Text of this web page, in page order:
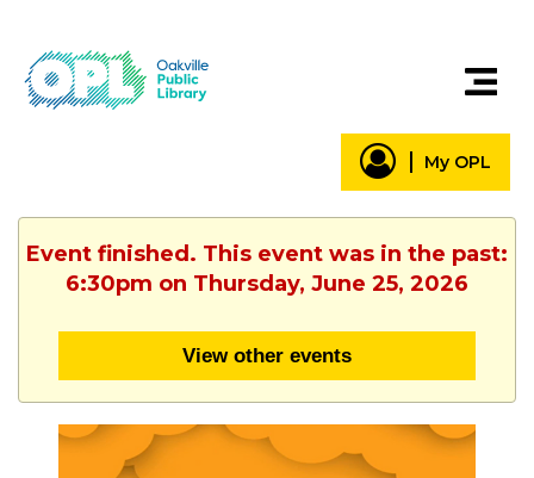
My OPL
Event finished. This event was in the past:
6:30pm on Thursday, June 25, 2026
View other events